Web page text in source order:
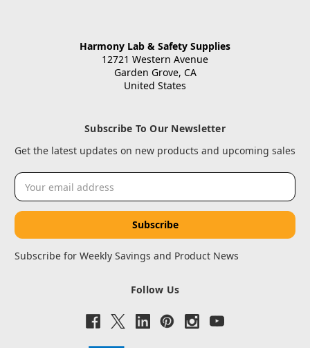
Harmony Lab & Safety Supplies
12721 Western Avenue
Garden Grove, CA
United States
Subscribe To Our Newsletter
Get the latest updates on new products and upcoming sales
Email
Address
Subscribe for Weekly Savings and Product News
Follow Us